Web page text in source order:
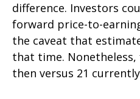
difference. Investors
forward price-to-
the caveat that
that time. Nonetheless,
then versus 21